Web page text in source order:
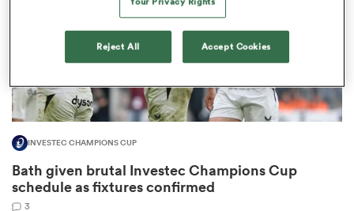
INVESTEC CHAMPIONS CUP
Bath given brutal Investec Champions Cup
schedule as fixtures confirmed
3
Reject All Accept Cookies